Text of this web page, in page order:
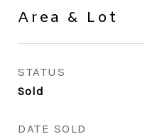
Area & Lot
STATUS
Sold
DATE SOLD